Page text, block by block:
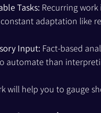
Tasks: Recurring
adaptation like
Input: Fact-based
automate than
will help you to gauge